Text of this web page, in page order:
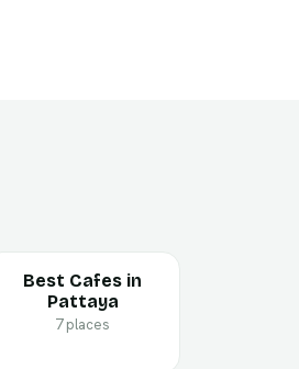
Best Cafes in
Pattaya
7 places